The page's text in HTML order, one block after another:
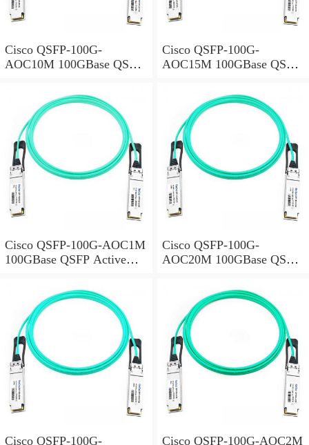
Cisco QSFP-100G-
AOC10M 100GBase QSFP
Cisco QSFP-100G-
AOC15M 100GBase QSFP
Cisco QSFP-100G-AOC1M
100GBase QSFP Active
Cisco QSFP-100G-
AOC20M 100GBase QSFP
Cisco QSFP-100G- Cisco QSFP-100G-AOC2M